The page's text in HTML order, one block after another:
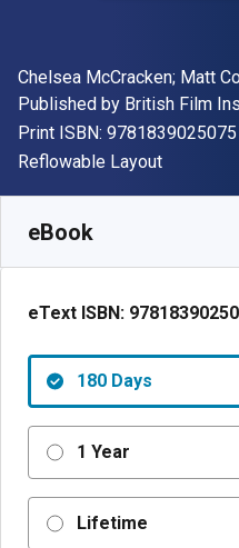
Author(s)
Chelsea McCracken; Matt
Publisher
Published by British Film
Print ISBN: 9781839025075
Format
Reflowable Layout
eBook
eText ISBN:
180 Days
1 Year
Lifetime